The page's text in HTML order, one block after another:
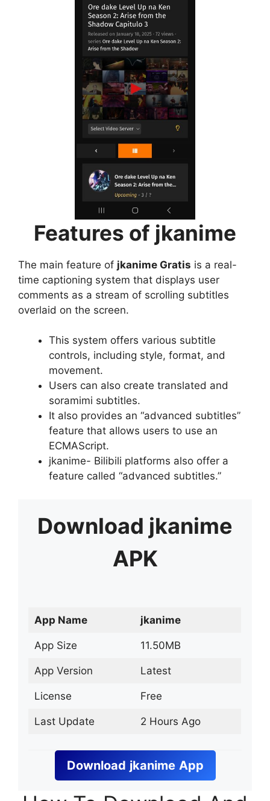
Features of jkanime
The main feature of jkanime Gratis is a real-
time captioning system that displays user
comments as a stream of scrolling subtitles
overlaid on the screen.
This system offers various subtitle
controls, including style, format, and
movement.
Users can also create translated and
soramimi subtitles.
It also provides an “advanced subtitles”
feature that allows users to use an
ECMAScript.
jkanime- Bilibili platforms also offer a
feature called “advanced subtitles.”
Download jkanime
APK
App Name jkanime
App Size 11.50MB
App Version Latest
License Free
Last Update 2 Hours Ago
Download jkanime App